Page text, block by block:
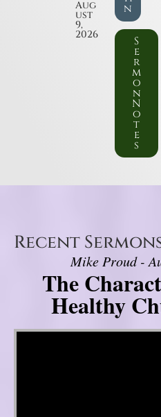
Aug
ust
9,
2026
n
S
e
r
m
o
n
N
o
t
e
s
Recent
Mike Proud -
The
Healthy
Video Player